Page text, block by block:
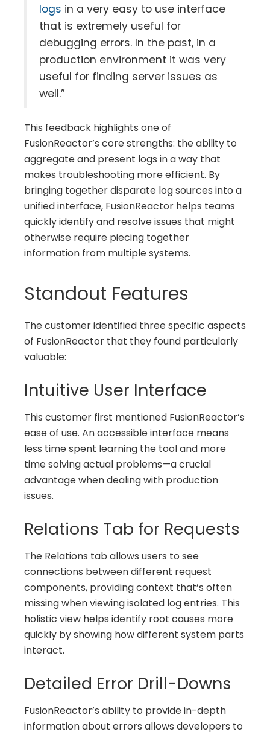
logs in a very easy to use interface
that is extremely useful for
debugging errors. In the past, in a
production environment it was very
useful for finding server issues as
well.”
This feedback highlights one of
FusionReactor’s core strengths: the ability to
aggregate and present logs in a way that
makes troubleshooting more efficient. By
bringing together disparate log sources into a
unified interface, FusionReactor helps teams
quickly identify and resolve issues that might
otherwise require piecing together
information from multiple systems.
Standout Features
The customer identified three specific aspects
of FusionReactor that they found particularly
valuable:
Intuitive User Interface
This customer first mentioned FusionReactor’s
ease of use. An accessible interface means
less time spent learning the tool and more
time solving actual problems—a crucial
advantage when dealing with production
issues.
Relations Tab for Requests
The Relations tab allows users to see
connections between different request
components, providing context that’s often
missing when viewing isolated log entries. This
holistic view helps identify root causes more
quickly by showing how different system parts
interact.
Detailed Error Drill-Downs
FusionReactor’s ability to provide in-depth
information about errors allows developers to